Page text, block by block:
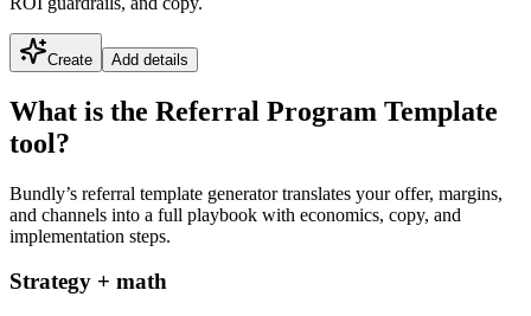
Create Add details
What is the Referral Program Template
tool?
Bundly’s referral template generator translates your offer, margins,
and channels into a full playbook with economics, copy, and
implementation steps.
Strategy + math